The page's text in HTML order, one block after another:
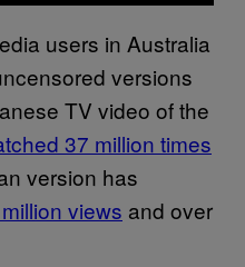
users in Australia
versions
TV video of the
37 million times
version has
views and over